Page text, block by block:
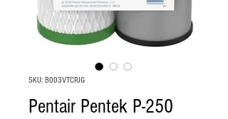
SKU: B003VTCPJG
Pentair Pentek P-250